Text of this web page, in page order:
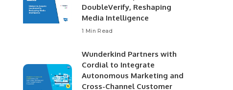
DoubleVerify, Reshaping
Media Intelligence
1 Min Read
Wunderkind Partners with
Cordial to Integrate
Autonomous Marketing and
Cross-Channel Customer